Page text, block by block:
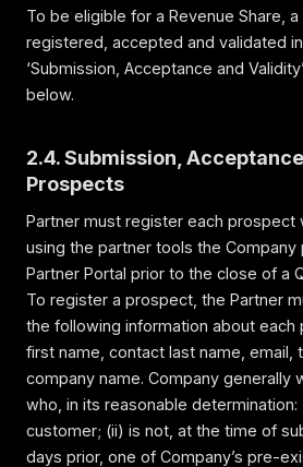
To be eligible for a Revenue Share,
registered, accepted and validated
‘Submission, Acceptance and
below.
2.4. Submission,
Prospects
Partner must register each prospect
using the partner tools the
Partner Portal prior to the close of a
To register a prospect, the Partner
the following information about each
first name, contact last name, email,
company name. Company generally
who, in its reasonable
customer; (ii) is not, at the time of
days prior, one of Company’s pre-